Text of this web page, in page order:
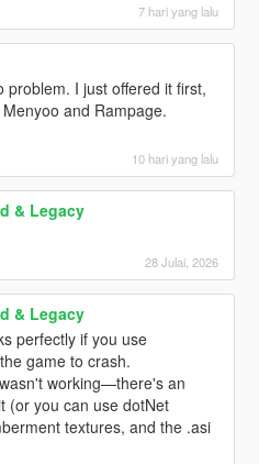
7 hari yang lalu
I just offered it first,
and Rampage.
10 hari yang lalu
& Legacy
28 Julai, 2026
& Legacy
perfectly if you use
game to crash.
working—there's an
(or you can use dotNet
textures, and the .asi